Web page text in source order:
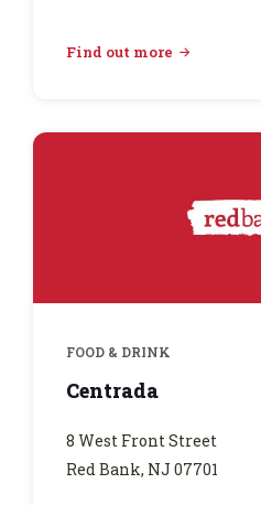
Find out more
FOOD & DRINK
Centrada
8 West Front Street
Red Bank, NJ 07701